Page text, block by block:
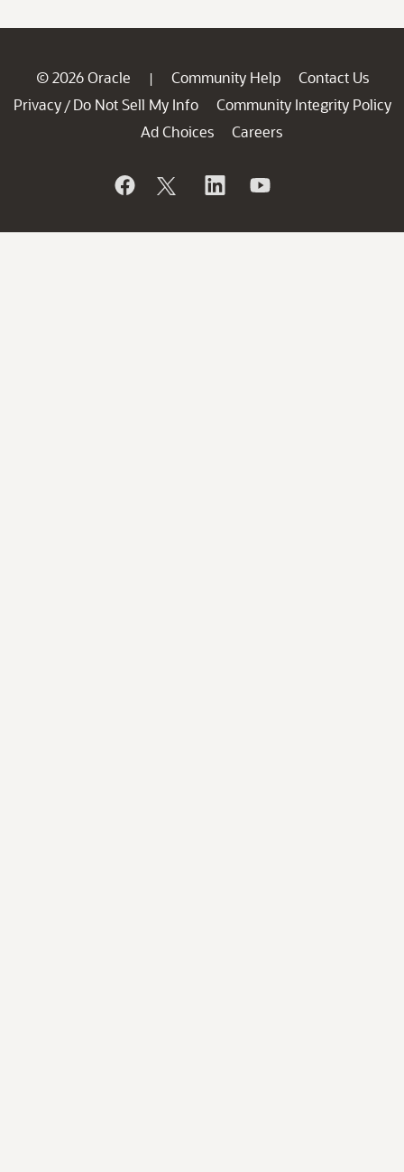
© 2026 Oracle | Community Help
Contact Us
Privacy / Do Not Sell My Info
Community Integrity Policy
Ad Choices
Careers